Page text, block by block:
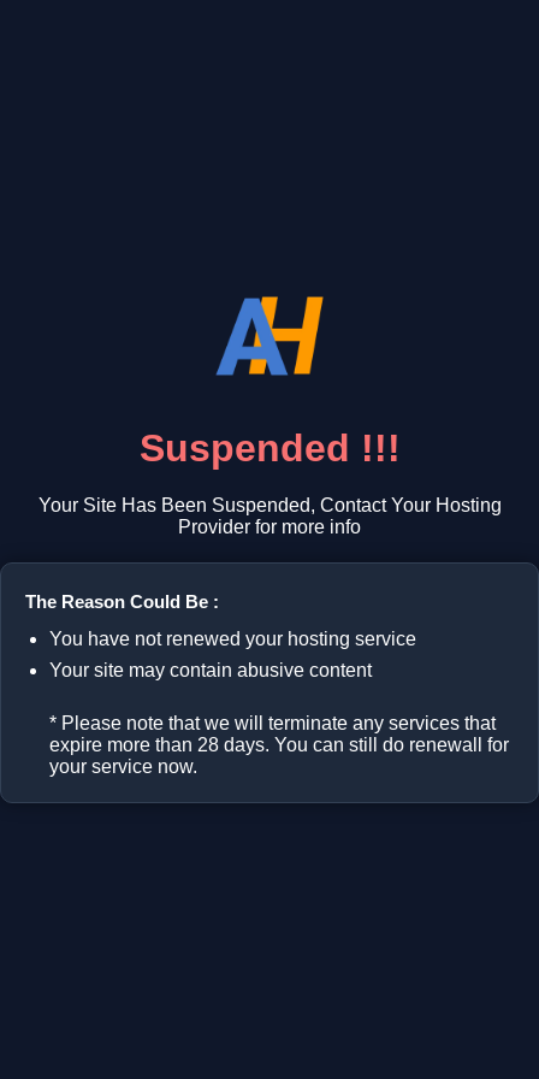
Suspended !!!
Your Site Has Been Suspended, Contact Your Hosting
Provider for more info
The Reason Could Be :
You have not renewed your hosting service
Your site may contain abusive content
* Please note that we will terminate any services that
expire more than 28 days. You can still do renewall for
your service now.